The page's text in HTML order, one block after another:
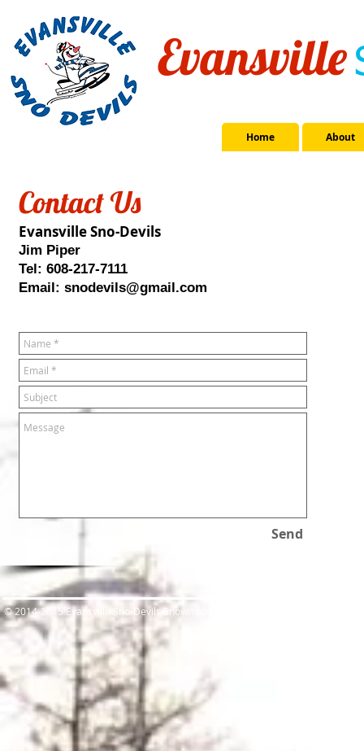
Evansville
Home About
Evansville Sno-Devils
Jim Piper
Tel: 608-217-7111
Email: snodevils@gmail.com
Send
Contact Us
​© 2014-2015 Evansville Sno-Devils Snowmobile Club.